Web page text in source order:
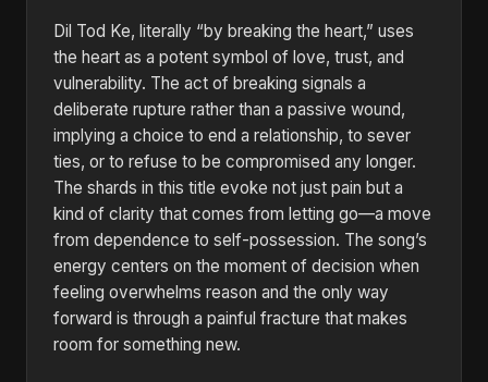
Dil Tod Ke, literally “by breaking the heart,” uses
the heart as a potent symbol of love, trust, and
vulnerability. The act of breaking signals a
deliberate rupture rather than a passive wound,
implying a choice to end a relationship, to sever
ties, or to refuse to be compromised any longer.
The shards in this title evoke not just pain but a
kind of clarity that comes from letting go—a move
from dependence to self-possession. The song’s
energy centers on the moment of decision when
feeling overwhelms reason and the only way
forward is through a painful fracture that makes
room for something new.